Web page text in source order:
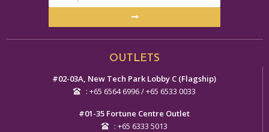
Address
Submit
OUTLETS
#02-03A, New Tech Park Lobby C (Flagship)
: +65 6564 6996 / +65 6533 0033
#01-35 Fortune Centre Outlet
: +65 6333 5013